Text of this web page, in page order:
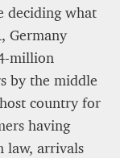
deciding what
Germany
million
by the middle
country for
having
law, arrivals